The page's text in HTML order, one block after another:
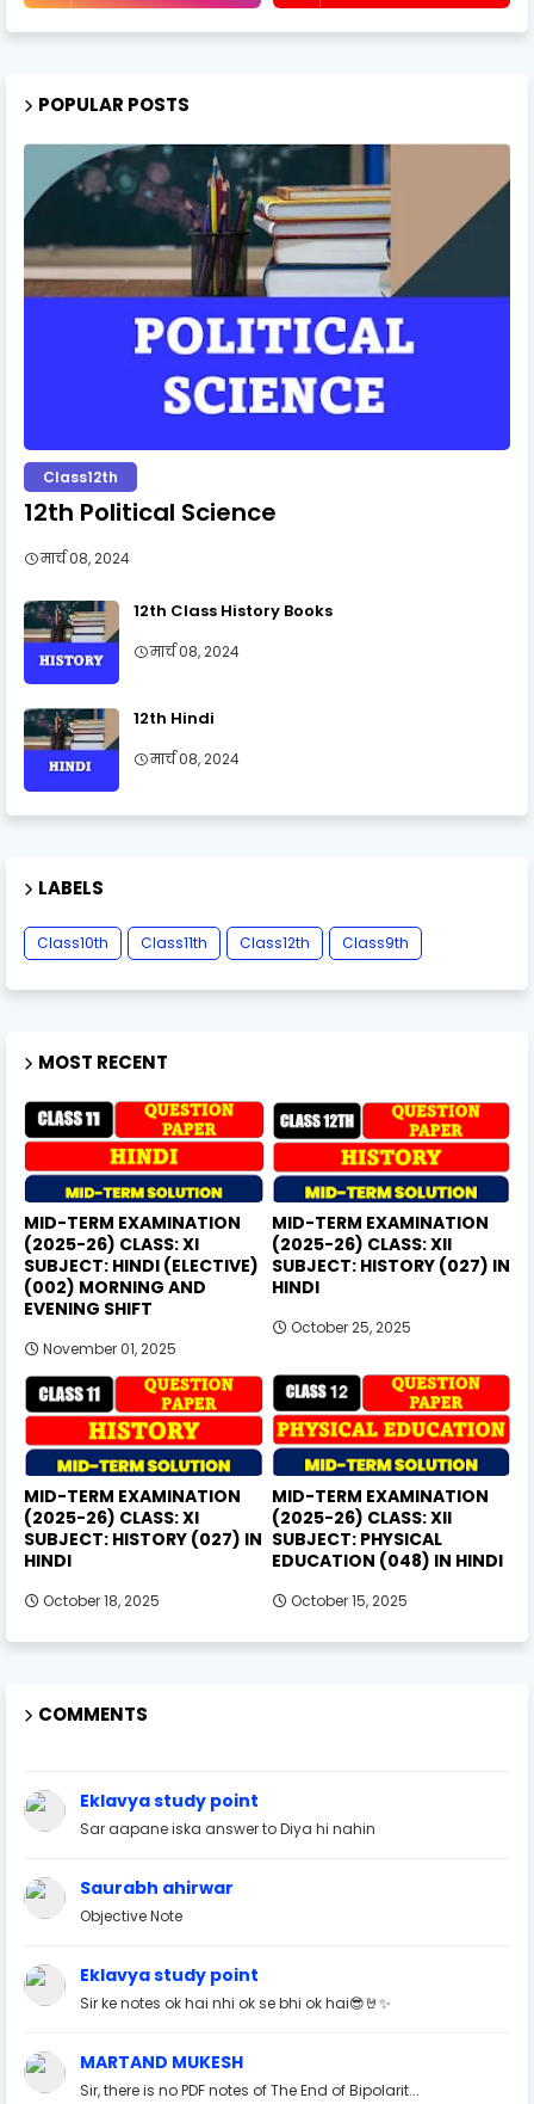
POPULAR POSTS
Class12th
12th Political Science
मार्च 08, 2024
12th Class History Books
मार्च 08, 2024
12th Hindi
मार्च 08, 2024
LABELS
Class10th Class11th Class12th Class9th
MOST RECENT
MID-TERM EXAMINATION
(2025-26) CLASS: XI
SUBJECT: HINDI (ELECTIVE)
(002) MORNING AND
EVENING SHIFT
November 01, 2025
MID-TERM EXAMINATION
(2025-26) CLASS: XII
SUBJECT: HISTORY (027) IN
HINDI
October 25, 2025
MID-TERM EXAMINATION
(2025-26) CLASS: XI
SUBJECT: HISTORY (027) IN
HINDI
October 18, 2025
MID-TERM EXAMINATION
(2025-26) CLASS: XII
SUBJECT: PHYSICAL
EDUCATION (048) IN HINDI
October 15, 2025
COMMENTS
Eklavya study point
Sar aapane iska answer to Diya hi nahin
Saurabh ahirwar
Objective Note
Eklavya study point
Sir ke notes ok hai nhi ok se bhi ok hai😎🤘✨
MARTAND MUKESH
Sir, there is no PDF notes of The End of Bipolarit...